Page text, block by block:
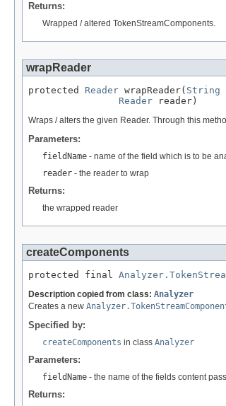
Returns:
Wrapped / altered TokenStreamComponents.
wrapReader
protected Reader wrapReader( String
Reader reader)
Wraps / alters the given Reader. Through this
Parameters:
fieldName - name of the field which is to be
reader - the reader to wrap
Returns:
the wrapped reader
createComponents
protected final
Description copied from class: Analyzer
Creates a new
Specified by:
createComponents in class Analyzer
Parameters:
fieldName - the name of the fields content
Returns: